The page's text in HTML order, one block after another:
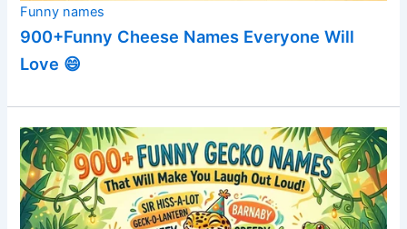
Funny names
900+Funny Cheese Names Everyone Will
Love 😄